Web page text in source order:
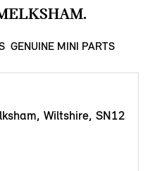
GENUINE MINI PARTS
Wiltshire, SN12